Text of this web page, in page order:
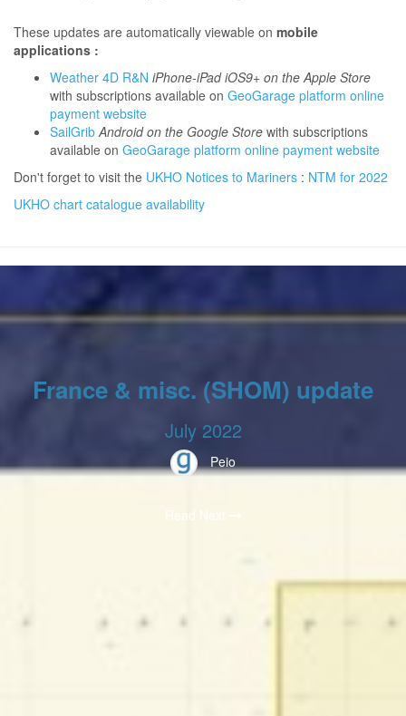
These updates are automatically viewable on mobile
applications :
Weather 4D R&N iPhone-iPad iOS9+ on the Apple Store
with subscriptions available on GeoGarage platform online
payment website
SailGrib Android on the Google Store with subscriptions
available on GeoGarage platform online payment website
Don't forget to visit the UKHO Notices to Mariners : NTM for 2022
UKHO chart catalogue availability
France & misc. (SHOM) update
July 2022
Peio
Read Next